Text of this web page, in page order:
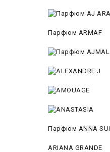
Парфюм ARMAF
Парфюм ANNA SUI
ARIANA GRANDE